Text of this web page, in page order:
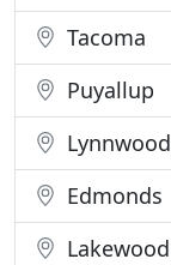
Tacoma
Puyallup
Lynnwood
Edmonds
Lakewood